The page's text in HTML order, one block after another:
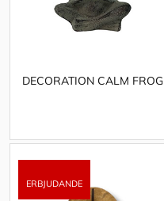
DECORATION CALM FROG